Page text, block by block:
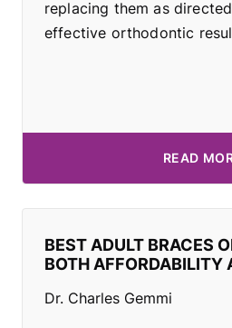
replacing them as
effective orthodontic
READ
BEST ADULT BRACES
BOTH AFFORDABILITY
Dr. Charles Gemmi